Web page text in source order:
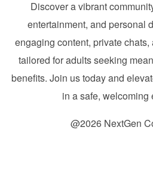
Discover a vibrant
entertainment, and personal
engaging content, private
tailored for adults seeking
benefits. Join us today and
in a safe, welcoming
@2026 NextGen